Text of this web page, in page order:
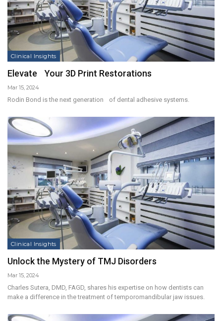
Clinical Insights
Elevate Your 3D Print Restorations
Mar 15, 2024
Rodin Bond is the next generation of dental adhesive systems.
Clinical Insights
Unlock the Mystery of TMJ Disorders
Mar 15, 2024
Charles Sutera, DMD, FAGD, shares his expertise on how dentists can
make a difference in the treatment of temporomandibular jaw issues.